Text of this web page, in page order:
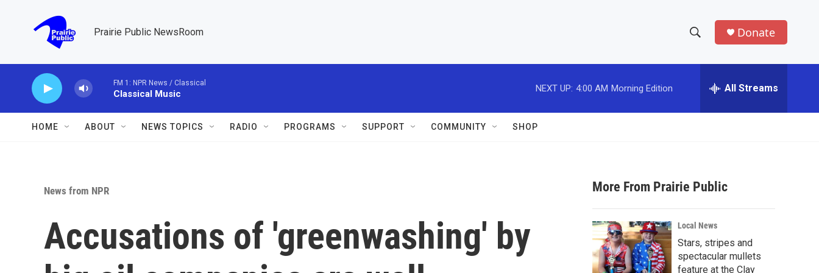
Prairie Public NewsRoom
h
w
a
r
c
h
e
h
Donate
FM 1: NPR News / Classical
Classical Music
NEXT UP: 4:00 AM Morning Edition All Streams
HOME ABOUT NEWS TOPICS RADIO PROGRAMS SUPPORT COMMUNITY SHOP
News from NPR
Accusations of 'greenwashing' by
More From Prairie Public
Local News
Stars, stripes and
spectacular mullets
feature at the Clay